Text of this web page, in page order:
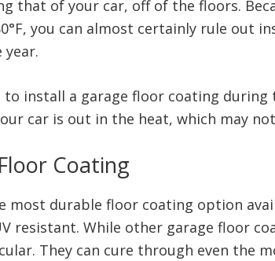
that of your car, off of the floors.
you can almost certainly rule out
install a garage floor coating
car is out in the heat, which may
Coating
most durable floor coating option
resistant. While other garage floor
They can cure through even the